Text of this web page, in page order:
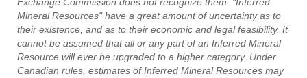
Mineral Resources" have a great amount of uncertainty as to
their existence, and as to their economic and legal feasibility. It
cannot be assumed that all or any part of an Inferred Mineral
Resource will ever be upgraded to a higher category. Under
Canadian rules, estimates of Inferred Mineral Resources may